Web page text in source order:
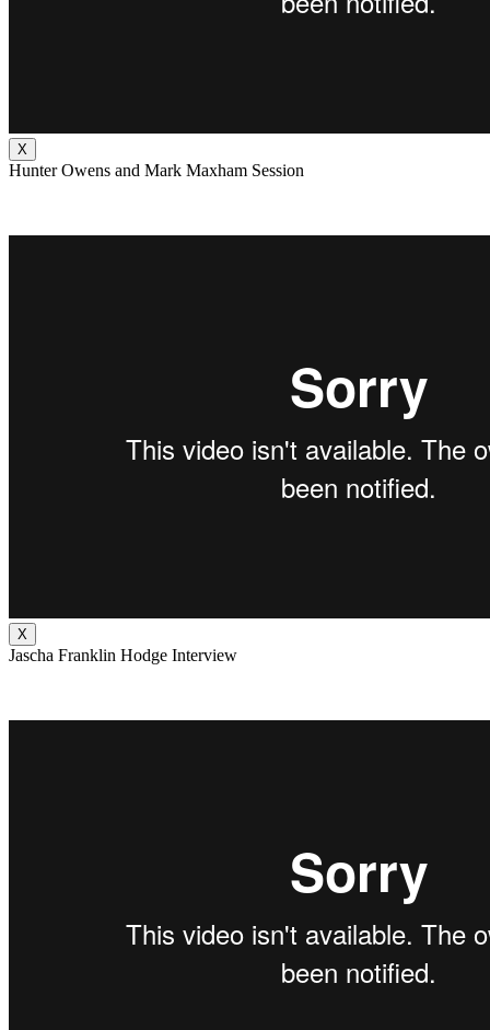
X
Hunter Owens and Mark Maxham Session
X
Jascha Franklin Hodge Interview